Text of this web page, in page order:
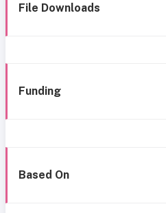
File Downloads
Funding
Based On